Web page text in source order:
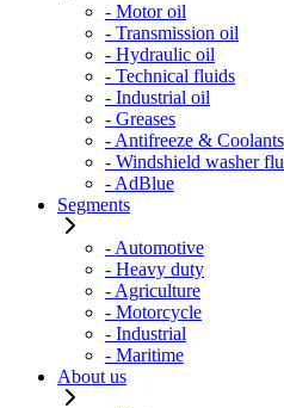
- Motor oil
- Transmission oil
- Hydraulic oil
- Technical fluids
- Industrial oil
- Greases
- Antifreeze & Coolants
- Windshield washer
- AdBlue
Segments
- Automotive
- Heavy duty
- Agriculture
- Motorcycle
- Industrial
- Maritime
About us